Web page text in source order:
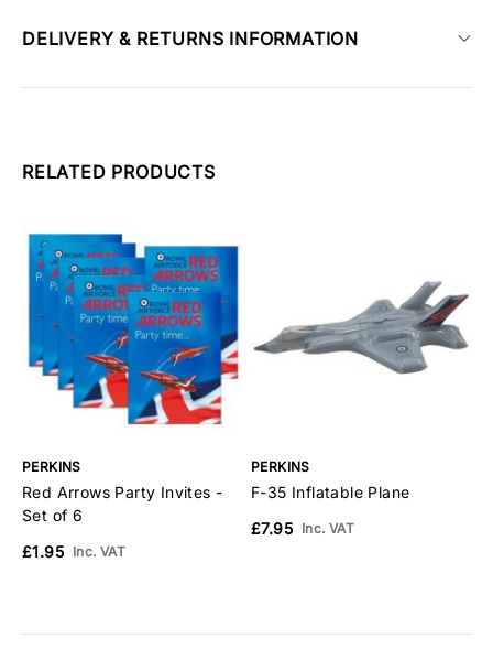
DELIVERY & RETURNS INFORMATION
RELATED PRODUCTS
PERKINS
Red Arrows Party Invites -
Set of 6
£1.95 Inc. VAT
PERKINS
F-35 Inflatable Plane
£7.95 Inc. VAT